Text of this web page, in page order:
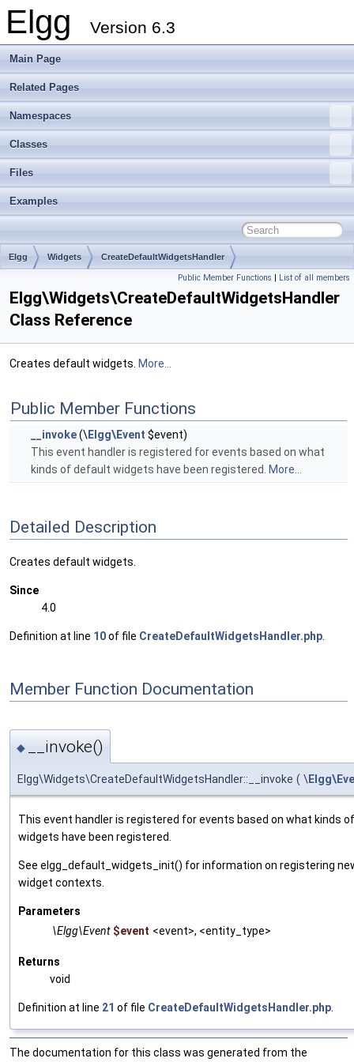
Elgg Version 6.3
Main Page
Related Pages
Namespaces
Classes
Files
Examples
Elgg Widgets CreateDefaultWidgetsHandler
Public Member Functions | List of all members
Elgg\Widgets\CreateDefaultWidgetsHandler
Class Reference
Creates default widgets. More...
Public Member Functions
__invoke(\ Elgg\Event $event)
This event handler is registered for events based on what
kinds of default widgets have been registered.
More...
Detailed Description
Creates default widgets.
Since
4.0
Definition at line 10of file CreateDefaultWidgetsHandler.php
Member Function Documentation
◆ __invoke()
Elgg\Widgets\CreateDefaultWidgetsHandler::__invoke ( \
This event handler is registered for events based on what kinds
widgets have been registered.
See elgg_default_widgets_init() for information on registering
widget contexts.
Parameters
\Elgg\Event $event <event>, <entity_type>
Returns
void
Definition at line 21 of file CreateDefaultWidgetsHandler.php
The documentation for this class was generated from the